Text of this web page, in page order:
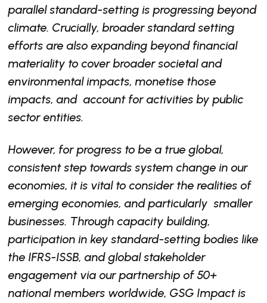
parallel standard-setting is progressing beyond
climate. Crucially, broader standard setting
efforts are also expanding beyond financial
materiality to cover broader societal and
environmental impacts, monetise those
impacts, and account for activities by public
sector entities.
However, for progress to be a true global,
consistent step towards system change in our
economies, it is vital to consider the realities of
emerging economies, and particularly smaller
businesses. Through capacity building,
participation in key standard-setting bodies like
the IFRS-ISSB, and global stakeholder
engagement via our partnership of 50+
national members worldwide, GSG Impact is